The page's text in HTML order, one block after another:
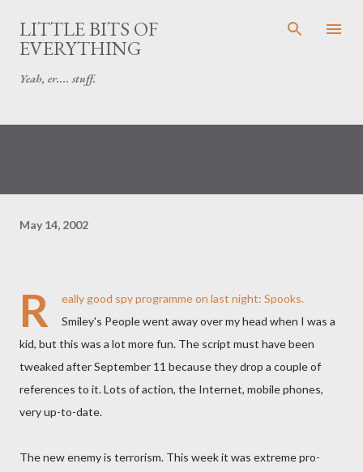
Skip to main content
LITTLE BITS OF
EVERYTHING
Yeah, er.... stuff.
May 14, 2002
R eally good spy programme on last night: Spooks.
Smiley's People went away over my head when I was a
kid, but this was a lot more fun. The script must have been
tweaked after September 11 because they drop a couple of
references to it. Lots of action, the Internet, mobile phones,
very up-to-date.
The new enemy is terrorism. This week it was extreme pro-